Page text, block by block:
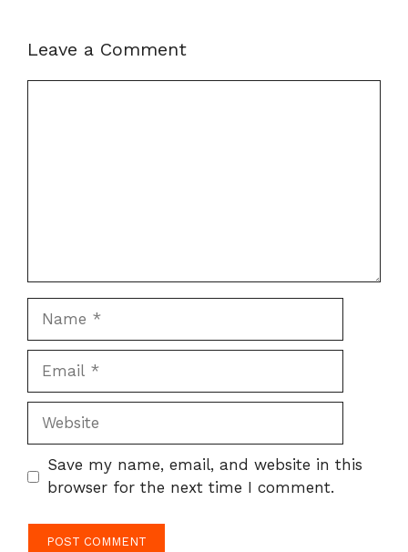
Leave a Comment
Website
Save my name, email, and website in this
browser for the next time I comment.